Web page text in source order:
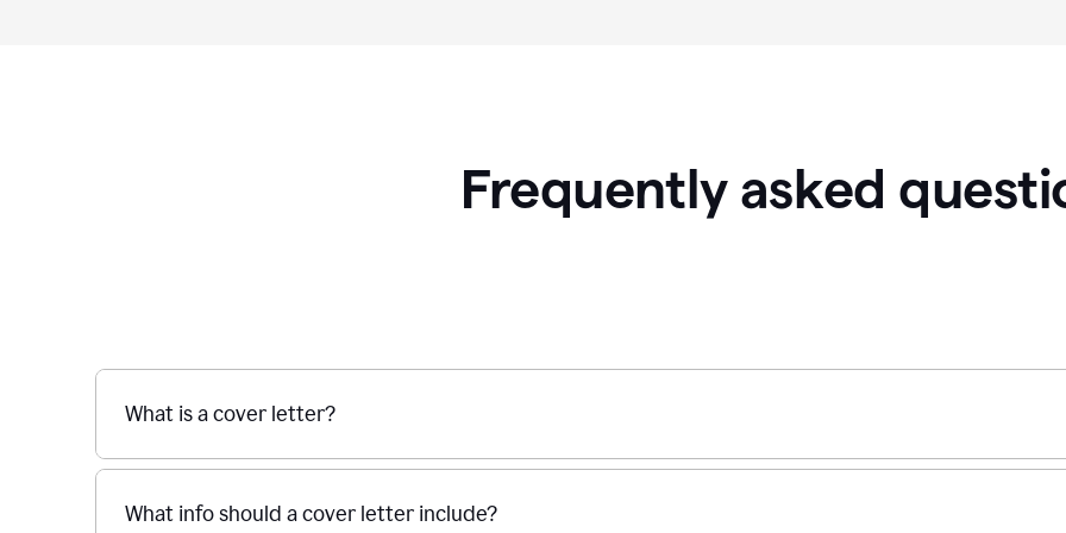
Frequently asked
What is a cover letter?
What info should a cover letter include?